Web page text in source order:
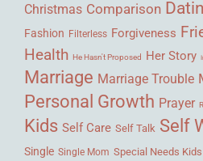
Christmas Comparison
Fashion Filterless Forgiveness
Health He Hasn't Proposed Her Story
Marriage Marriage Trouble
Personal Growth Prayer
Kids Self Care Self Talk Self
Single Single Mom Special Needs Kids